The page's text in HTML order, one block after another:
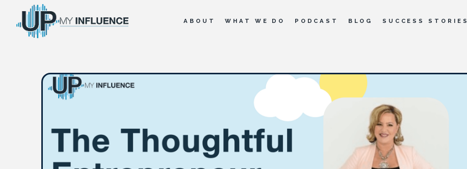
ABOUT WHAT WE DO PODCAST BLOG SUCCESS STORIES